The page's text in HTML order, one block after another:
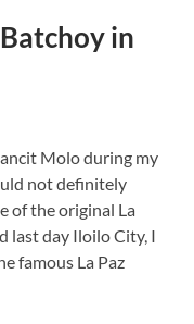
in
Molo during my
not definitely
of the original La
last day Iloilo City, I
famous La Paz